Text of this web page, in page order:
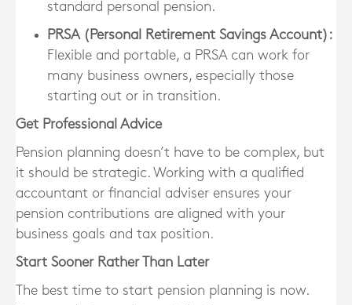
standard personal pension.
PRSA (Personal Retirement Savings Account) :
Flexible and portable, a PRSA can work for
many business owners, especially those
starting out or in transition.
Get Professional Advice
Pension planning doesn’t have to be complex, but
it should be strategic. Working with a qualified
accountant or financial adviser ensures your
pension contributions are aligned with your
business goals and tax position.
Start Sooner Rather Than Later
The best time to start pension planning is now.